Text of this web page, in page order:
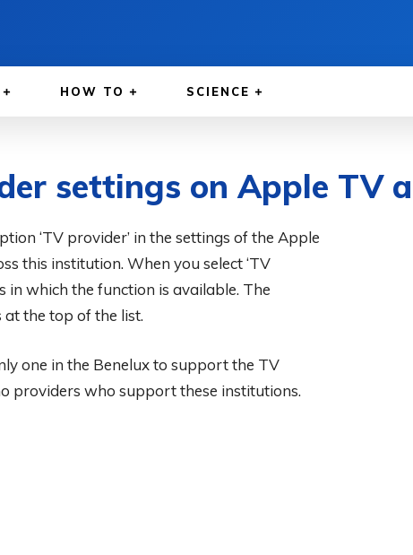
HOW TO SCIENCE
settings on Apple TV
‘TV provider’ in the settings of the Apple
this institution. When you select ‘TV
in which the function is available. The
at the top of the list.
one in the Benelux to support the TV
providers who support these institutions.